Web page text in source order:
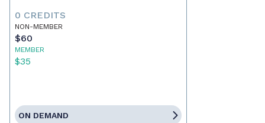
0 CREDITS
NON-MEMBER
$60
MEMBER
$35
ON DEMAND